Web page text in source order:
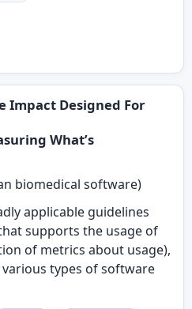
Impact Designed For
What’s
biomedical software)
applicable guidelines
supports the usage of
of metrics about usage),
types of software